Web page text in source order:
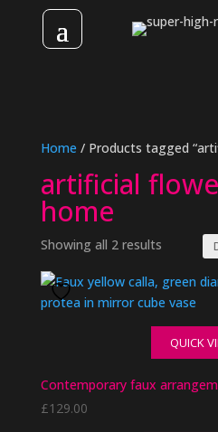
Home / Products tagged
artificial
home
Showing all 2 results
QUICK
Contemporary faux
£129.00